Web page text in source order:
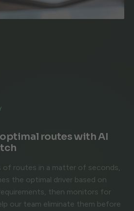
routes with AI
of routes in a matter of seconds,
the optimal driver based on
then monitors for
our team eliminate them before